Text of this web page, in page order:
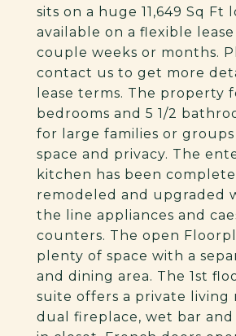
sits on a huge 11,649 Sq Ft
available on a flexible
couple weeks or months.
contact us to get more
lease terms. The property
bedrooms and 5 1/2
for large families or
space and privacy. The
kitchen has been
remodeled and upgraded
the line appliances and
counters. The open
plenty of space with a
and dining area. The 1st
suite offers a private living
dual fireplace, wet bar